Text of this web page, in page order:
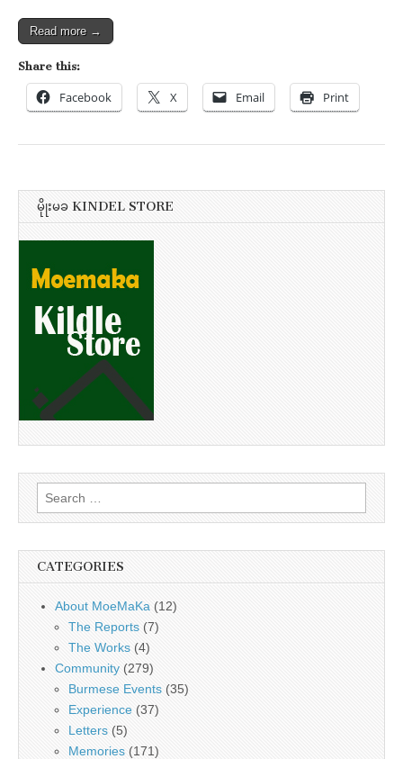
Read more →
Share this:
Facebook X Email Print
မိုုးမခ KINDEL STORE
Search
for:
CATEGORIES
About MoeMaKa (12)
The Reports (7)
The Works (4)
Community (279)
Burmese Events (35)
Experience (37)
Letters (5)
Memories (171)